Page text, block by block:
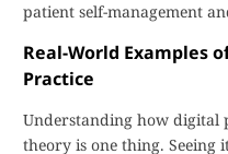
patient self-management
Real-World Examples
Practice
Understanding how digital
theory is one thing. Seeing